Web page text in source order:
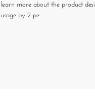
learn more about the product
usage by 2 pe